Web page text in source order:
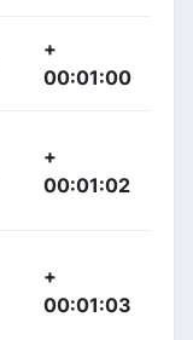
+
00:01:00
+
00:01:02
+
00:01:03